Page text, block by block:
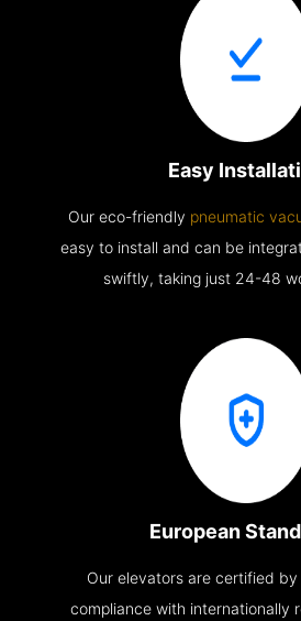
Easy
Our eco-friendly pneumatic
easy to install and can be
swiftly, taking just 24-48
European
Our elevators are certified by
compliance with internationally